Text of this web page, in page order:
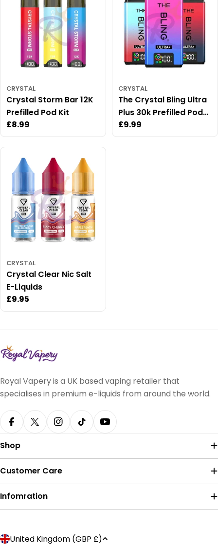
CRYSTAL
Crystal Storm Bar 12K
Prefilled Pod Kit
Regular
price
£8.99
CRYSTAL
The Crystal Bling Ultra
Plus 30k Prefilled Pod
Kit
Regular
price
£9.99
CRYSTAL
Crystal Clear Nic Salt
E-Liquids
Regular
price
£9.95
Royal Vapery is a UK based vaping retailer that
specialises in premium e-liquids from around the world.
FacebookX (Twitter)Instagram
TikTokYouTube
Shop
Customer Care
Infomration
methods
C
United Kingdom (GBP £)